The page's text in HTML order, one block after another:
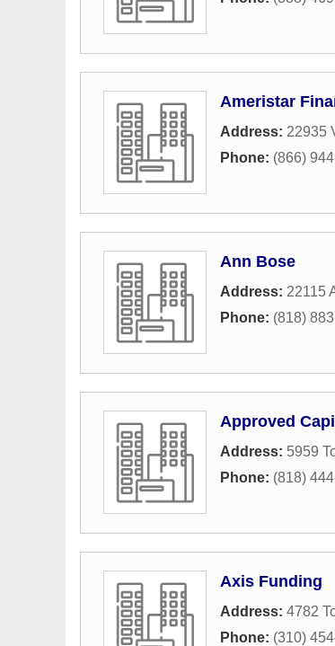
Ameristar
Address: 22935
Phone: (866)
Ann Bose
Address: 22115
Phone: (818)
Approved
Address: 5959
Phone: (818)
Axis Funding
Address: 4782
Phone: (310)